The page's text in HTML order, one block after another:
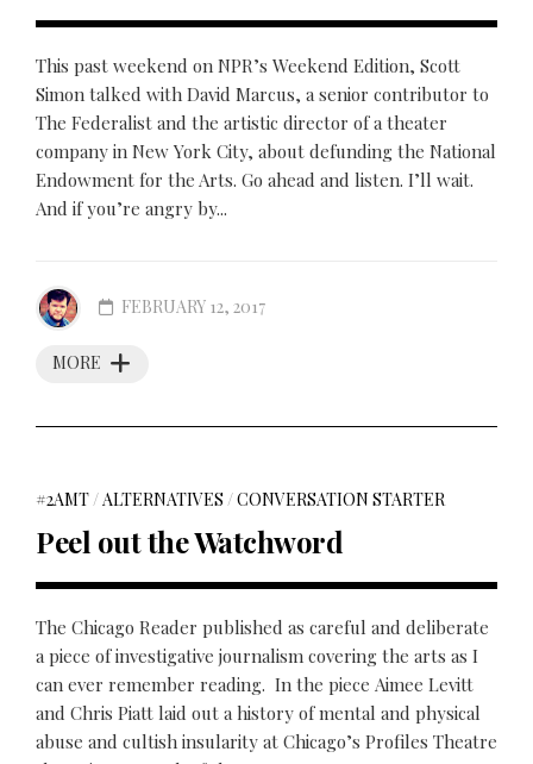
This past weekend on NPR’s Weekend Edition, Scott
Simon talked with David Marcus, a senior contributor to
The Federalist and the artistic director of a theater
company in New York City, about defunding the National
Endowment for the Arts. Go ahead and listen. I’ll wait.
And if you’re angry by...
MORE
FEBRUARY 12, 2017
#2AMT/ALTERNATIVES /CONVERSATION STARTER
Peel out the Watchword
The Chicago Reader published as careful and deliberate
a piece of investigative journalism covering the arts as I
can ever remember reading. In the piece Aimee Levitt
and Chris Piatt laid out a history of mental and physical
abuse and cultish insularity at Chicago’s Profiles Theatre